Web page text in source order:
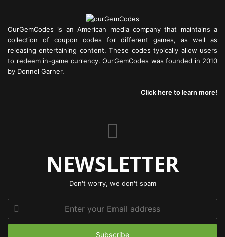
OurGemCodes is an American media company that maintains a
collection of coupon codes for different games, as well as
releasing entertaining content. These codes typically allow users
to redeem in-game currency. OurGemCodes was founded in 2010
by Donnel Garner.
Click here to learn more!
NEWSLETTER
Don't worry, we don't spam
your
Email